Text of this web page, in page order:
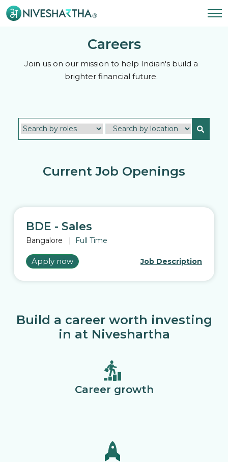
Careers
Join us on our mission to help Indian's build a
brighter financial future.
Current Job Openings
BDE - Sales
Bangalore | Full Time
Apply now Job Description
Build a career worth investing
in at Niveshartha
Career growth